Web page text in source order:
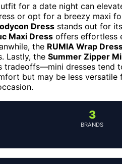
for a date night can
or opt for a breezy maxi
Dress stands out for
Maxi Dress offers effortless
the RUMIA Wrap
Lastly, the Summer Zipper
tradeoffs—mini dresses tend
but may be less versatile
3
BRANDS